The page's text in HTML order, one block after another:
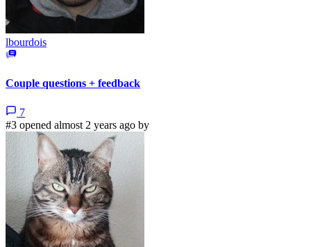
lbourdois
Couple questions + feedback
7
#3 opened almost 2 years ago by